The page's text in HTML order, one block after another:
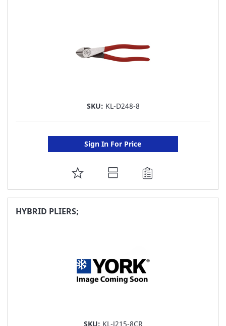
SKU: KL-D248-8
Sign In For Price
ADD
TO
HYBRID PLIERS;
SKU: KL-J215-8CR